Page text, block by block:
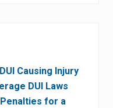
DUI Causing Injury
DUI Laws
Penalties for a